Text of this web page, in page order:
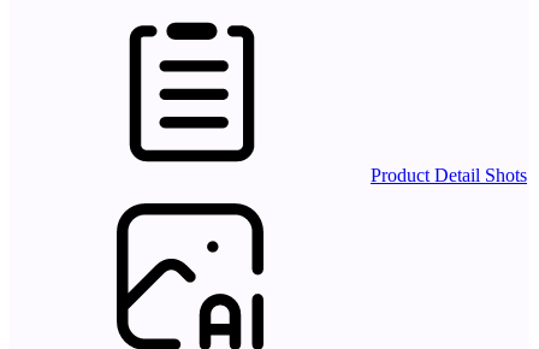
Product Detail Shots